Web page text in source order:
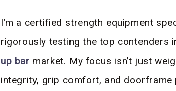
I’m a certified strength equipment
rigorously testing the top contenders
up bar market. My focus isn’t just
integrity, grip comfort, and